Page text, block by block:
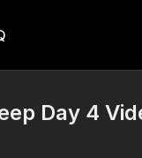
Day 4